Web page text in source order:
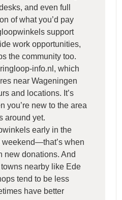
and even full
of what you’d pay
support
work opportunities,
the community too.
info.nl, which
near Wageningen
and locations. It’s
you’re new to the area
around yet.
early in the
weekend—that’s when
new donations. And
nearby like Ede
tend to be less
have better